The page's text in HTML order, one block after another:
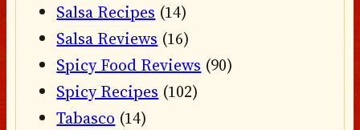
Salsa Recipes (14)
Salsa Reviews (16)
Spicy Food Reviews (90)
Spicy Recipes (102)
Tabasco (14)